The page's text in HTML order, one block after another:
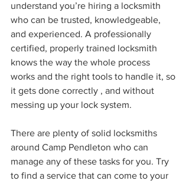
understand you’re hiring a locksmith
who can be trusted, knowledgeable,
and experienced. A professionally
certified, properly trained locksmith
knows the way the whole process
works and the right tools to handle it, so
it gets done correctly , and without
messing up your lock system.
There are plenty of solid locksmiths
around Camp Pendleton who can
manage any of these tasks for you. Try
to find a service that can come to your